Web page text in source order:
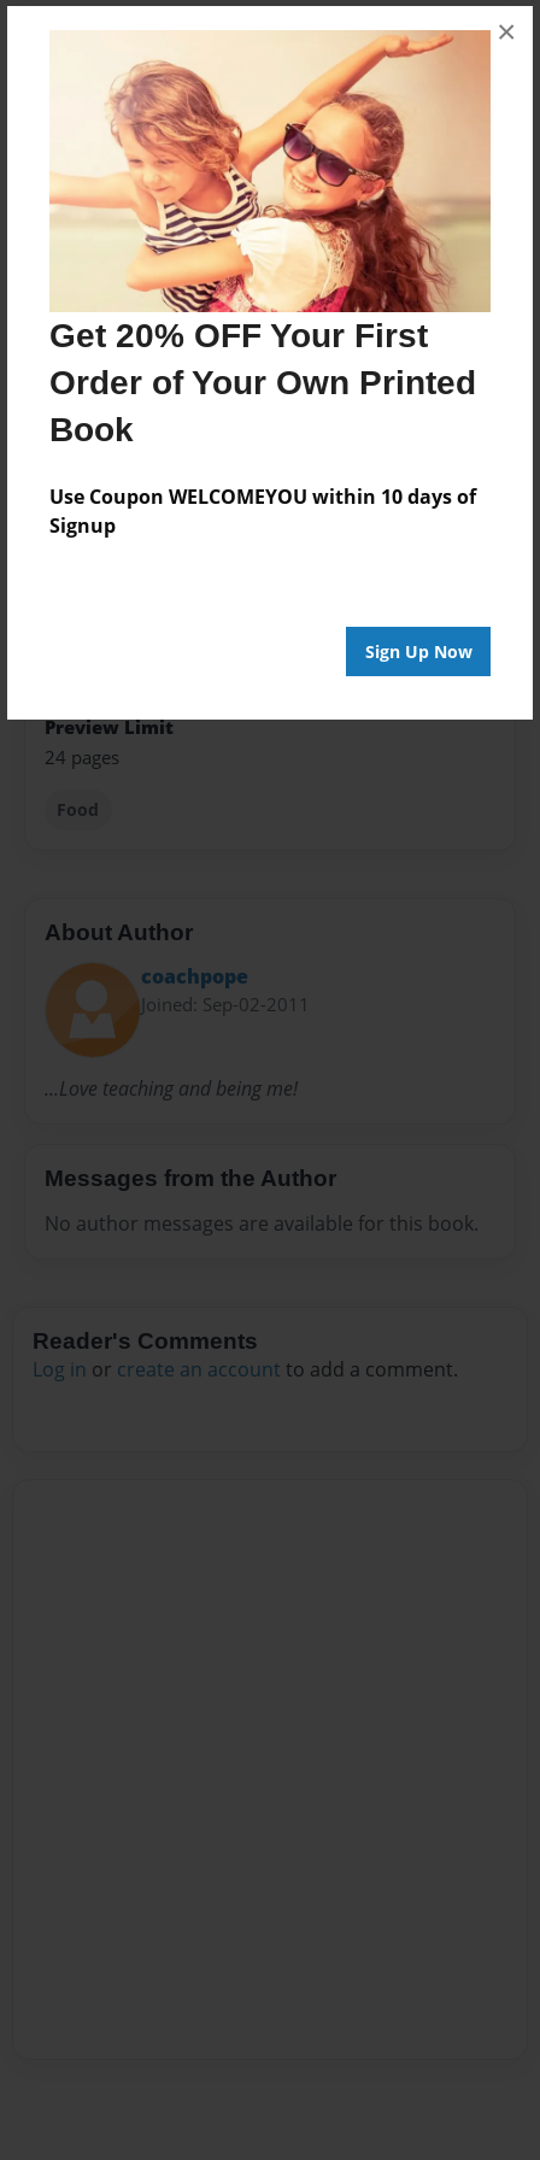
Get 20% OFF Your First
Order of Your Own Printed
Book
Use Coupon WELCOMEYOU within 10 days of
Signup
Sign Up Now
×
About the Book
This is a book about cooking.
Features & Details
Apr-05-2012
Published
coachpope
8.5"x8.5" - Softcover w/Glossy Laminate - Premium
Photo Book
Preview Limit
24 pages
Food
About Author
coachpope
Joined: Sep-02-2011
...Love teaching and being me!
Messages from the Author
No author messages are available for this book.
Reader's Comments
Log in or create an account to add a comment.